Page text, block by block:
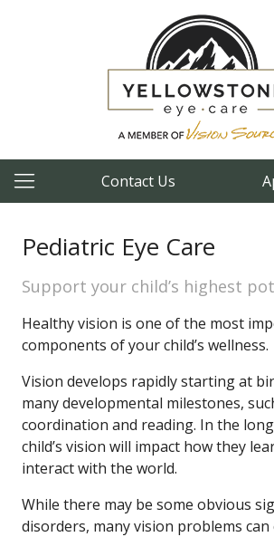
Contact Us
Pediatric Eye Care
Support your child’s highest
Healthy vision is one of the most
components of your child’s wellness.
Vision develops rapidly starting at
many developmental milestones,
coordination and reading. In the
child’s vision will impact how they
interact with the world.
While there may be some obvious
disorders, many vision problems can